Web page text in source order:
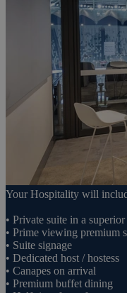
Your Hospitality will
• Private suite in a
• Prime viewing premium
• Suite signage
• Dedicated host / hostess
• Canapes on arrival
• Premium buffet dining